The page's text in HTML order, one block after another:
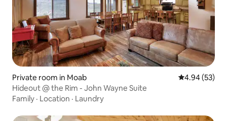
Private room in Moab 4.94 out of 5
4.94 (53)
Hideout @ the Rim - John Wayne Suite
Family · Location · Laundry